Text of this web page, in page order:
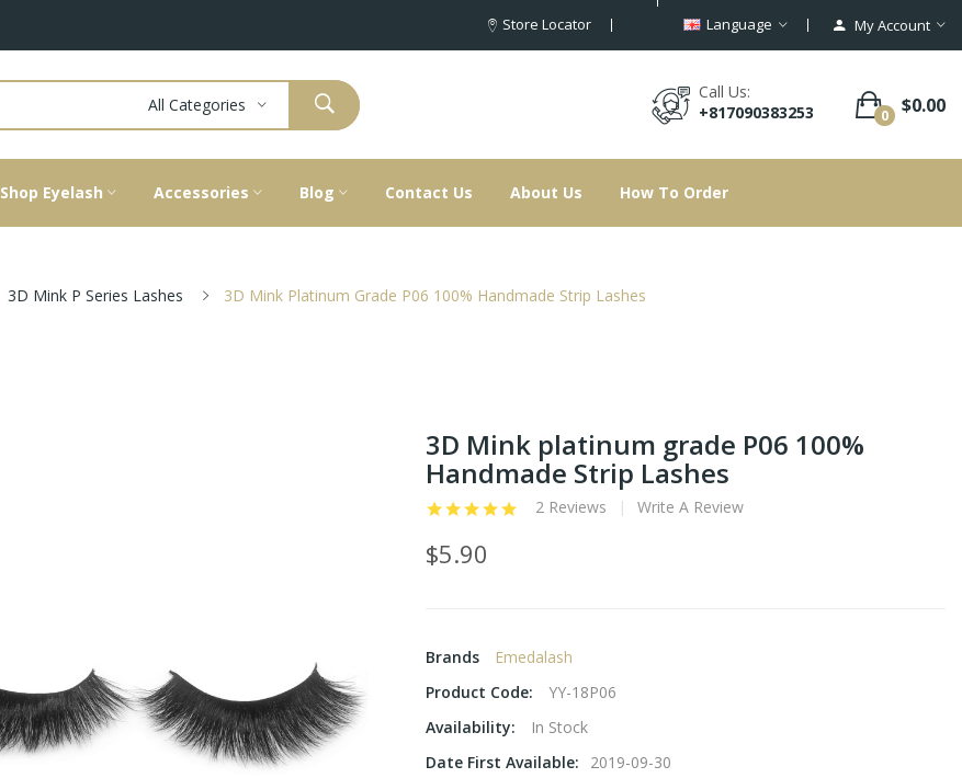
Store Locator Language My Account
Call Us:
+817090383253
0 $0.00
All Categories
Shop Eyelash Accessories Blog Contact Us About Us How To Order
3D Mink P Series Lashes 3D Mink Platinum Grade P06 100% Handmade Strip Lashes
3D Mink platinum grade P06 100%
Handmade Strip Lashes
2 Reviews Write A Review
$5.90
Brands
Emedalash
Product Code:
YY-18P06
Availability:
In Stock
Date First Available:
2019-09-30